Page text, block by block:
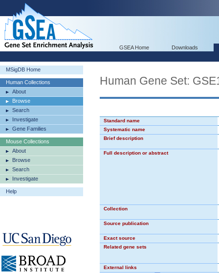
GSEA Home Downloads
MSigDB Home
Human Collections
About
Browse
Search
Investigate
Gene Families
Mouse Collections
About
Browse
Search
Investigate
Help
Human Gene Set:
Standard name
Systematic name
Brief description
Full description or abstract
Collection
Source publication
Exact source
Related gene sets
External links